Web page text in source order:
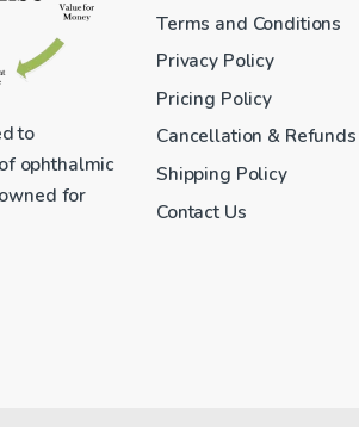
to
ophthalmic
for
Terms and Conditions
Privacy Policy
Pricing Policy
Cancellation & Refunds
Shipping Policy
Contact Us